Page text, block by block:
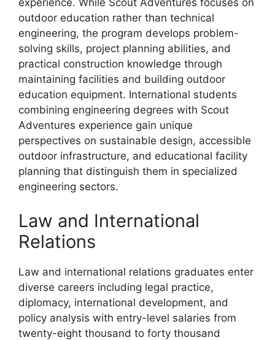
experience. While Scout Adventures focuses on
outdoor education rather than technical
engineering, the program develops problem-
solving skills, project planning abilities, and
practical construction knowledge through
maintaining facilities and building outdoor
education equipment. International students
combining engineering degrees with Scout
Adventures experience gain unique
perspectives on sustainable design, accessible
outdoor infrastructure, and educational facility
planning that distinguish them in specialized
engineering sectors.
Law and International
Relations
Law and international relations graduates enter
diverse careers including legal practice,
diplomacy, international development, and
policy analysis with entry-level salaries from
twenty-eight thousand to forty thousand